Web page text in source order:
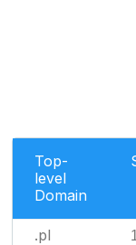
Top-
level
Domain
.pl